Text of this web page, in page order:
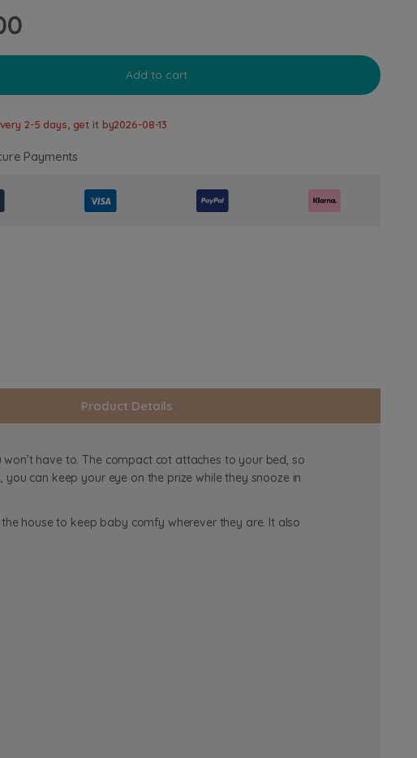
Add to cart
2-5 days, get it by2026-08-13
Payments
Product Details
have to. The compact cot attaches to your bed, so
can keep your eye on the prize while they snooze in
house to keep baby comfy wherever they are. It also